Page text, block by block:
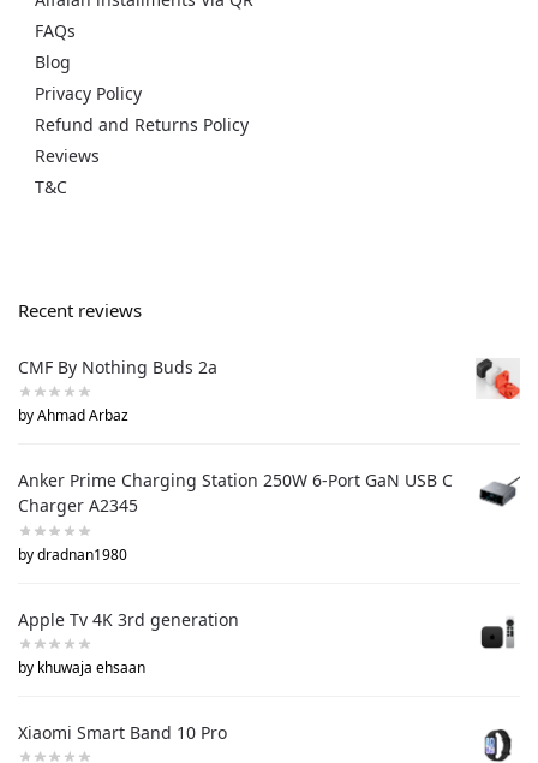
FAQs
Blog
Privacy Policy
Refund and Returns Policy
Reviews
T&C
Recent reviews
CMF By Nothing Buds 2a
by Ahmad Arbaz
Anker Prime Charging Station 250W 6-Port GaN USB C
Charger A2345
by dradnan1980
Apple Tv 4K 3rd generation
by khuwaja ehsaan
Xiaomi Smart Band 10 Pro